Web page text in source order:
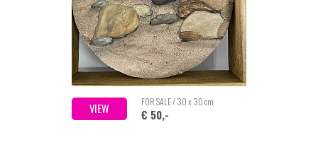
VIEW FOR SALE / 30 x 30 cm
€ 50,-